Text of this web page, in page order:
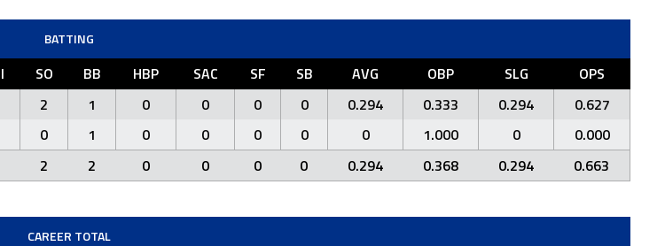
BATTING
SO BB HBP SAC SF SB AVG OBP SLG
OPS
2 1 0 0 0 0 0.294 0.333 0.294
0.627
0 1 0 0 0 0 0 1.000 0
0.000
2 2 0 0 0 0 0.294 0.368 0.294 0.663
CAREER TOTAL